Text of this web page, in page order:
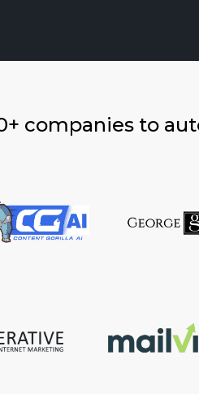
companies to